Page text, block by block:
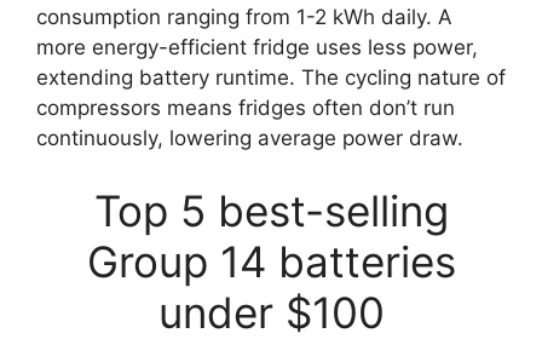
consumption ranging from 1-2 kWh daily. A
more energy-efficient fridge uses less power,
extending battery runtime. The cycling nature of
compressors means fridges often don’t run
continuously, lowering average power draw.
Top 5 best-selling
Group 14 batteries
under $100